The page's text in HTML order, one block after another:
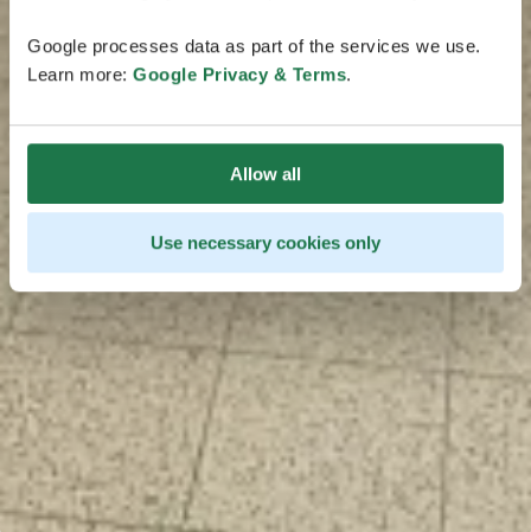
Google processes data as part of the services we use.
Learn more: Google Privacy & Terms.
Allow all
Use necessary cookies only